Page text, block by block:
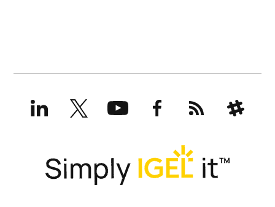
LinkedInX
(formerly
Twitter)
YouTubeFacebookRSS Slack